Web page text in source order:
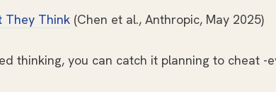
They Think(Chen et al., Anthropic, May 2025)
thinking, you can catch it planning to cheat -